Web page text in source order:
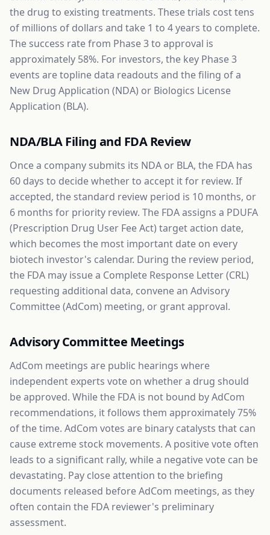
the drug to existing treatments. These trials cost tens
of millions of dollars and take 1 to 4 years to complete.
The success rate from Phase 3 to approval is
approximately 58%. For investors, the key Phase 3
events are topline data readouts and the filing of a
New Drug Application (NDA) or Biologics License
Application (BLA).
NDA/BLA Filing and FDA Review
Once a company submits its NDA or BLA, the FDA has
60 days to decide whether to accept it for review. If
accepted, the standard review period is 10 months, or
6 months for priority review. The FDA assigns a PDUFA
(Prescription Drug User Fee Act) target action date,
which becomes the most important date on every
biotech investor's calendar. During the review period,
the FDA may issue a Complete Response Letter (CRL)
requesting additional data, convene an Advisory
Committee (AdCom) meeting, or grant approval.
Advisory Committee Meetings
AdCom meetings are public hearings where
independent experts vote on whether a drug should
be approved. While the FDA is not bound by AdCom
recommendations, it follows them approximately 75%
of the time. AdCom votes are binary catalysts that can
cause extreme stock movements. A positive vote often
leads to a significant rally, while a negative vote can be
devastating. Pay close attention to the briefing
documents released before AdCom meetings, as they
often contain the FDA reviewer's preliminary
assessment.